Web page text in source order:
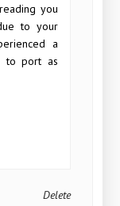
you
to your
a
to port as
Delete